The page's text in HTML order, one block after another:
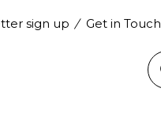
sign up Get in Touch